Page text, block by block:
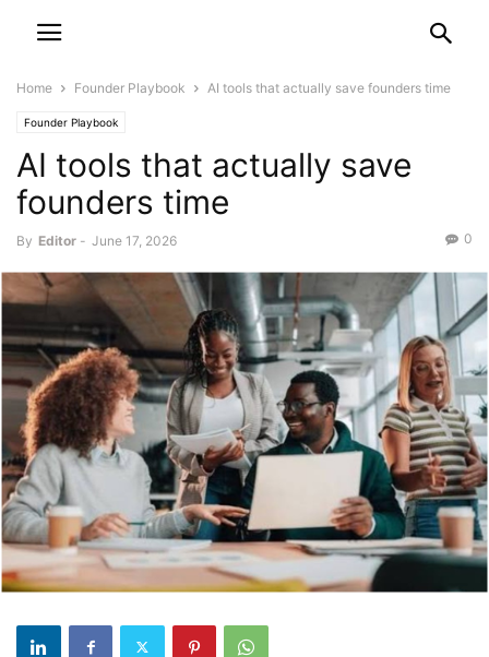
Home Founder Playbook AI tools that actually save founders time
Founder Playbook
AI tools that actually save
founders time
By Editor - June 17, 2026 0